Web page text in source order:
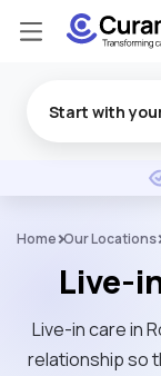
★
Home Our Locations
Live-
Live-in care in
relationship so